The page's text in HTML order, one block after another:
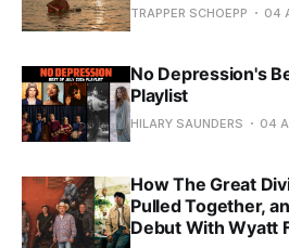
TRAPPER SCHOEPP 04
No Depression's
Playlist
HILARY SAUNDERS 04
How The Great
Pulled Together,
Debut With Wyatt